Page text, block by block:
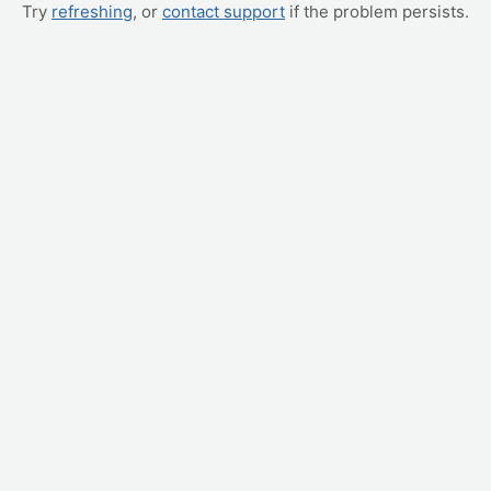
Try refreshing, or contact support if the problem persists.